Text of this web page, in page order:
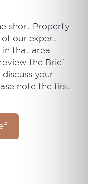
short Property
our expert
in that area.
the Brief
your
note the first